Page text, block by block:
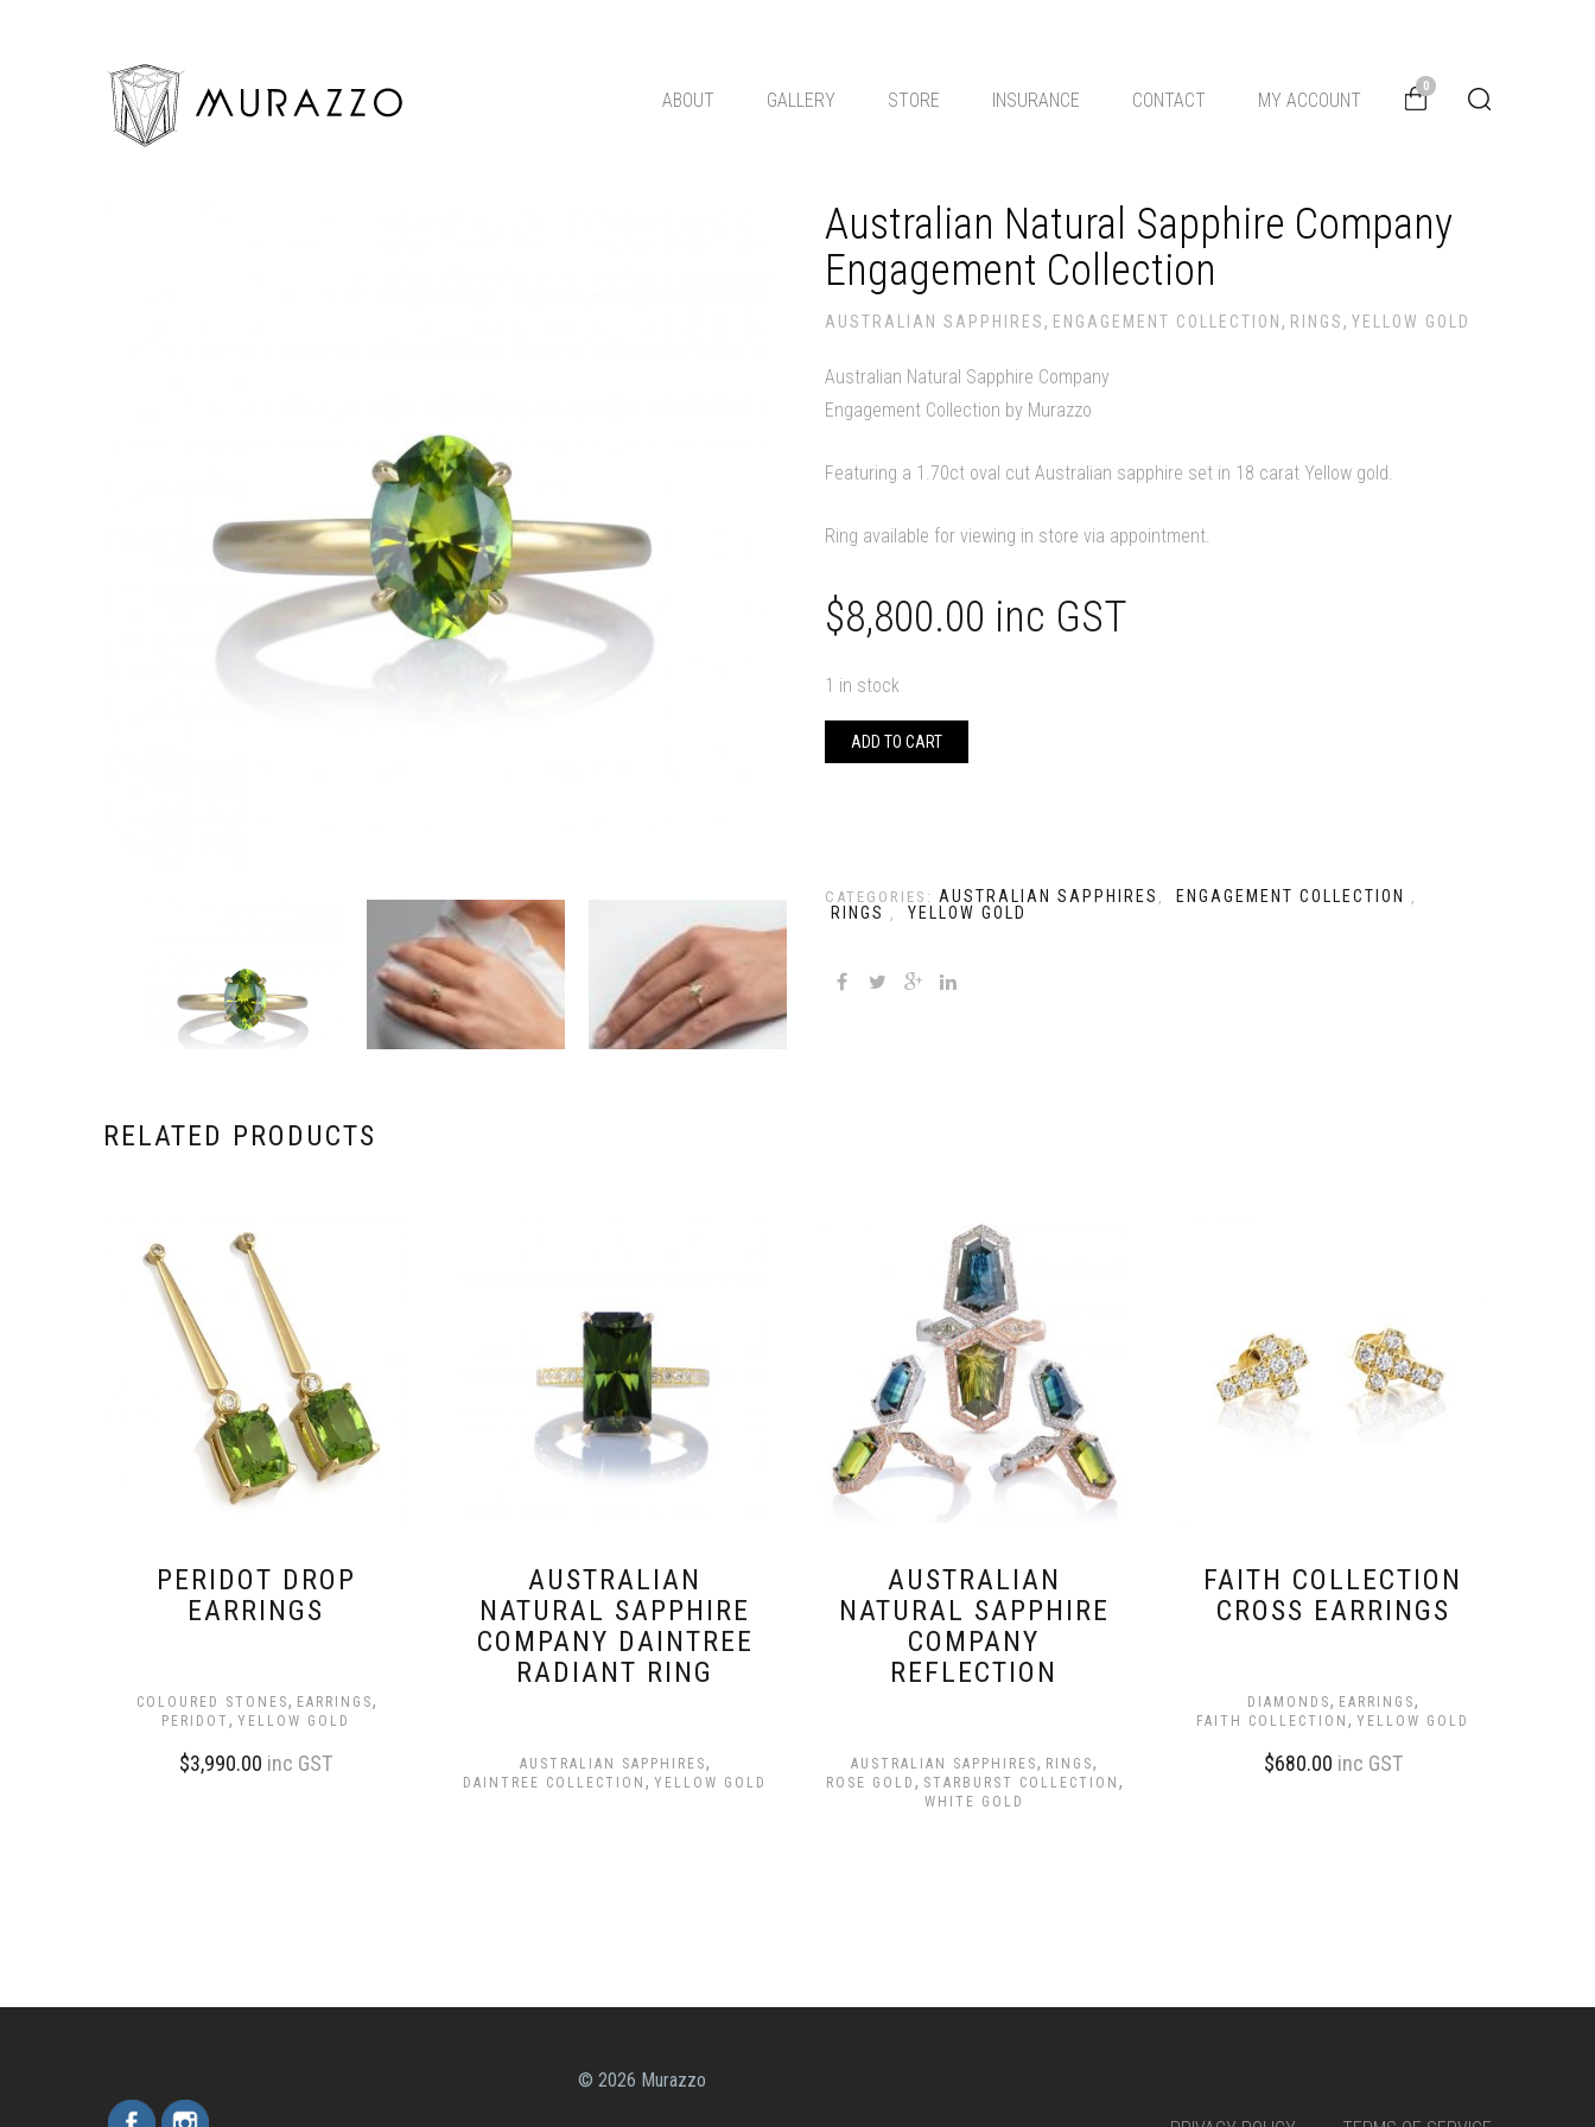
ABOUT GALLERY STORE INSURANCE CONTACT MY ACCOUNT
0
Australian Natural Sapphire Company
Engagement Collection
AUSTRALIAN SAPPHIRES , ENGAGEMENT COLLECTION , RINGS ,YELLOW GOLD
Australian Natural Sapphire Company
Engagement Collection by Murazzo
Featuring a 1.70ct oval cut Australian sapphire set in 18 carat Yellow gold.
Ring available for viewing in store via appointment.
$8,800.00 inc GST
1 in stock
ADD TO CART
CATEGORIES:AUSTRALIAN SAPPHIRES , ENGAGEMENT COLLECTION ,
RINGS , YELLOW GOLD
RELATED PRODUCTS
PERIDOT DROP
EARRINGS
COLOURED STONES, EARRINGS,
PERIDOT,YELLOW GOLD
$3,990.00 inc GST
AUSTRALIAN
NATURAL SAPPHIRE
COMPANY DAINTREE
RADIANT RING
AUSTRALIAN SAPPHIRES,
DAINTREE COLLECTION,YELLOW GOLD
AUSTRALIAN
NATURAL SAPPHIRE
COMPANY
REFLECTION
AUSTRALIAN SAPPHIRES, RINGS,
ROSE GOLD , STARBURST COLLECTION ,
WHITE GOLD
FAITH COLLECTION
CROSS EARRINGS
DIAMONDS, EARRINGS,
FAITH COLLECTION,YELLOW GOLD
$680.00 inc GST
© 2026 Murazzo